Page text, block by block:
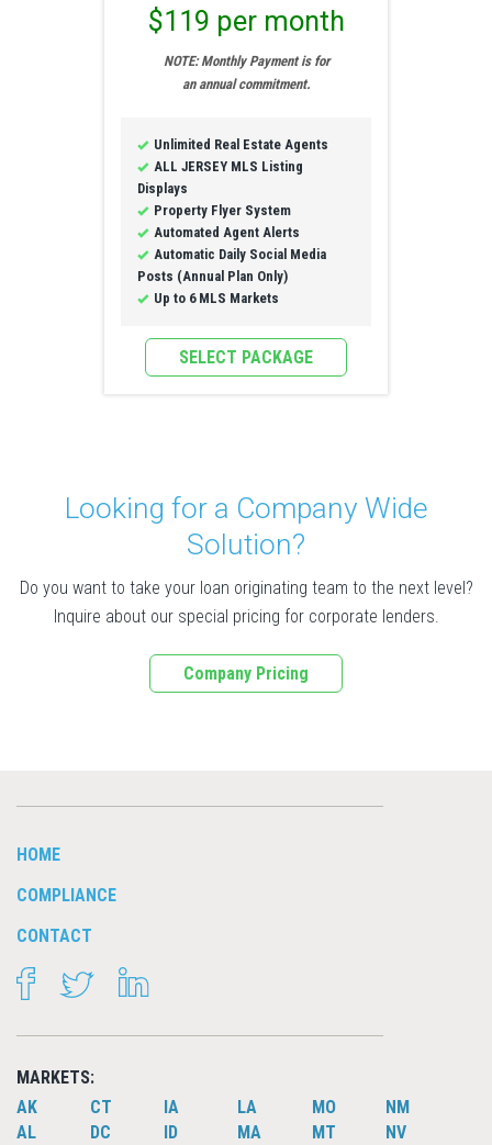
$119 per month
NOTE: Monthly Payment is for
an annual commitment.
Unlimited Real Estate Agents
ALL JERSEY MLS Listing
Displays
Property Flyer System
Automated Agent Alerts
Automatic Daily Social Media
Posts (Annual Plan Only)
Up to 6 MLS Markets
SELECT PACKAGE
Looking for a Company Wide
Solution?
Do you want to take your loan originating team to the next level?
Inquire about our special pricing for corporate lenders.
Company Pricing
HOME
COMPLIANCE
CONTACT
FACEBOOKTWITTER
MARKETS:
AK
AL
CT
DC
IA
ID
LA
MA
MO
MT
NM
NV